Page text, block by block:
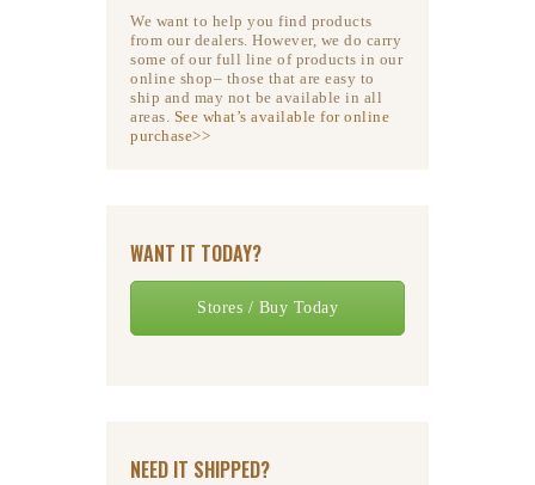
We want to help you find products
from our dealers. However, we do carry
some of our full line of products in our
online shop– those that are easy to
ship and may not be available in all
areas. See what’s available for online
purchase>>
WANT IT TODAY?
Stores / Buy Today
NEED IT SHIPPED?